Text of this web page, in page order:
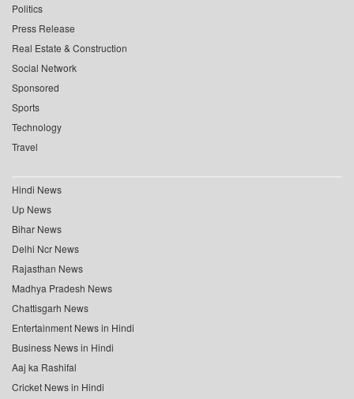
Politics
Press Release
Real Estate & Construction
Social Network
Sponsored
Sports
Technology
Travel
Hindi News
Up News
Bihar News
Delhi Ncr News
Rajasthan News
Madhya Pradesh News
Chattisgarh News
Entertainment News in Hindi
Business News in Hindi
Aaj ka Rashifal
Cricket News in Hindi